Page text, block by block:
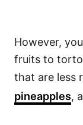
However,
fruits to
that are less
pineapples,